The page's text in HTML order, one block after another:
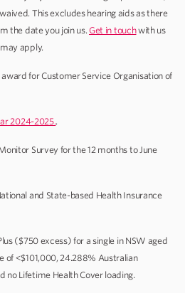
This excludes hearing aids as there
the date you join us.Get in touchwith us
apply.
for Customer Service Organisation of
2024-2025..
Survey for the 12 months to June
and State-based Health Insurance
($750 excess) for a single in NSW aged
of <$101,000, 24.288% Australian
no Lifetime Health Cover loading.